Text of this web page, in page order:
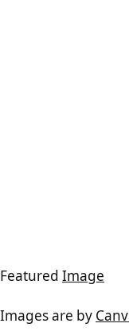
Featured Image
Images are by